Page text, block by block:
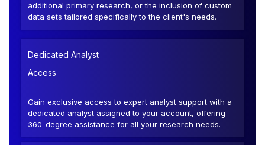
additional primary research, or the inclusion of custom
data sets tailored specifically to the client's needs.
Dedicated Analyst
Access
Gain exclusive access to expert analyst support with a
dedicated analyst assigned to your account, offering
360-degree assistance for all your research needs.